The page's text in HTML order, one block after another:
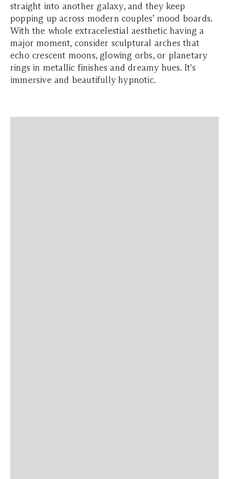
straight into another galaxy, and they keep
popping up across modern couples’ mood boards.
With the whole extracelestial aesthetic having a
major moment, consider sculptural arches that
echo crescent moons, glowing orbs, or planetary
rings in metallic finishes and dreamy hues. It's
immersive and beautifully hypnotic.